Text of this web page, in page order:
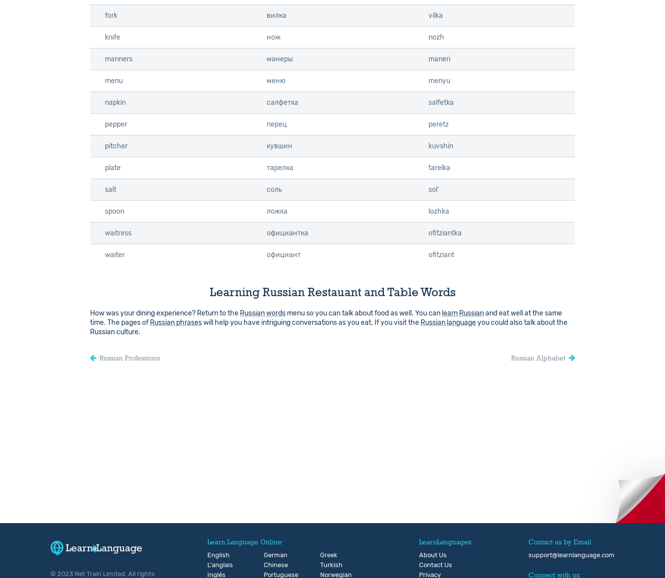
fork вилка vilka
knife нож nozh
manners манеры maneri
menu меню menyu
napkin салфетка salfetka
pepper перец peretz
pitcher кувшин kuvshin
plate тарелка tarelka
salt соль sol’
spoon ложка lozhka
waitress официантка ofitziantka
waiter официант ofitziant
fork
knife
manners
menu
napkin
pepper
pitcher
plate
salt
spoon
waitress
waiter
Learning Russian Restauant and Table Words
How was your dining experience? Return to the Russian words menu so you can talk about food as well. You can learn Russianand eat well at the same
time. The pages of Russian phraseswill help you have intriguing conversations as you eat. If you visit the Russian languageyou could also talk about the
Russian culture.
Russian Professions Russian Alphabet
© 2023 Net Train Limited. All rights
Learn Language Online:
English
L'anglais
Inglés
German
Chinese
Portuguese
Greek
Turkish
Norwegian
LearnLanguages:
About Us
Contact Us
Privacy
Contact us by Email
support@learnlanguage.com
Connect with us: